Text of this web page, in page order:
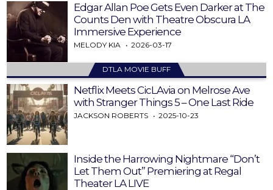
Edgar Allan Poe Gets Even Darker at The
Counts Den with Theatre Obscura LA
Immersive Experience
MELODY KIA 2026-03-17
DTLA MOVIE BUFF
Netflix Meets CicLAvia on Melrose Ave
with Stranger Things 5 – One Last Ride
JACKSON ROBERTS 2025-10-23
Inside the Harrowing Nightmare “Don’t
Let Them Out” Premiering at Regal
Theater LA LIVE